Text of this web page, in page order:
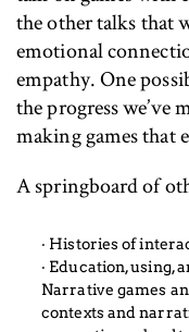
the other talks that
emotional
empathy. One
the progress we’ve
making games that
A springboard of
‧ Histories of
‧ Education, using,
Narrative games
contexts and